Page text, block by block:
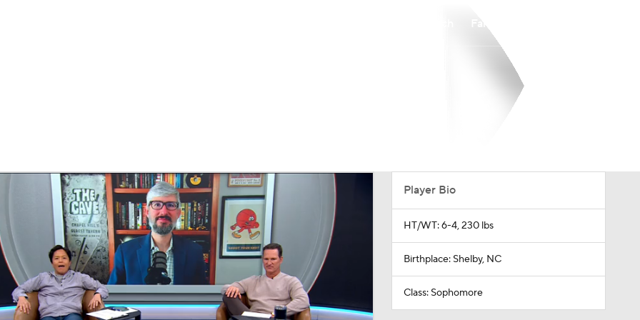
Player Bio
HT/WT: 6-4, 230 lbs
Birthplace: Shelby, NC
Class: Sophomore